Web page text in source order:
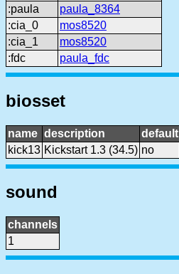
:paula
paula_8364
:cia_0
mos8520
:cia_1
mos8520
:fdc
paula_fdc
biosset
name description
default
kick13 Kickstart 1.3 (34.5) no
sound
channels
1